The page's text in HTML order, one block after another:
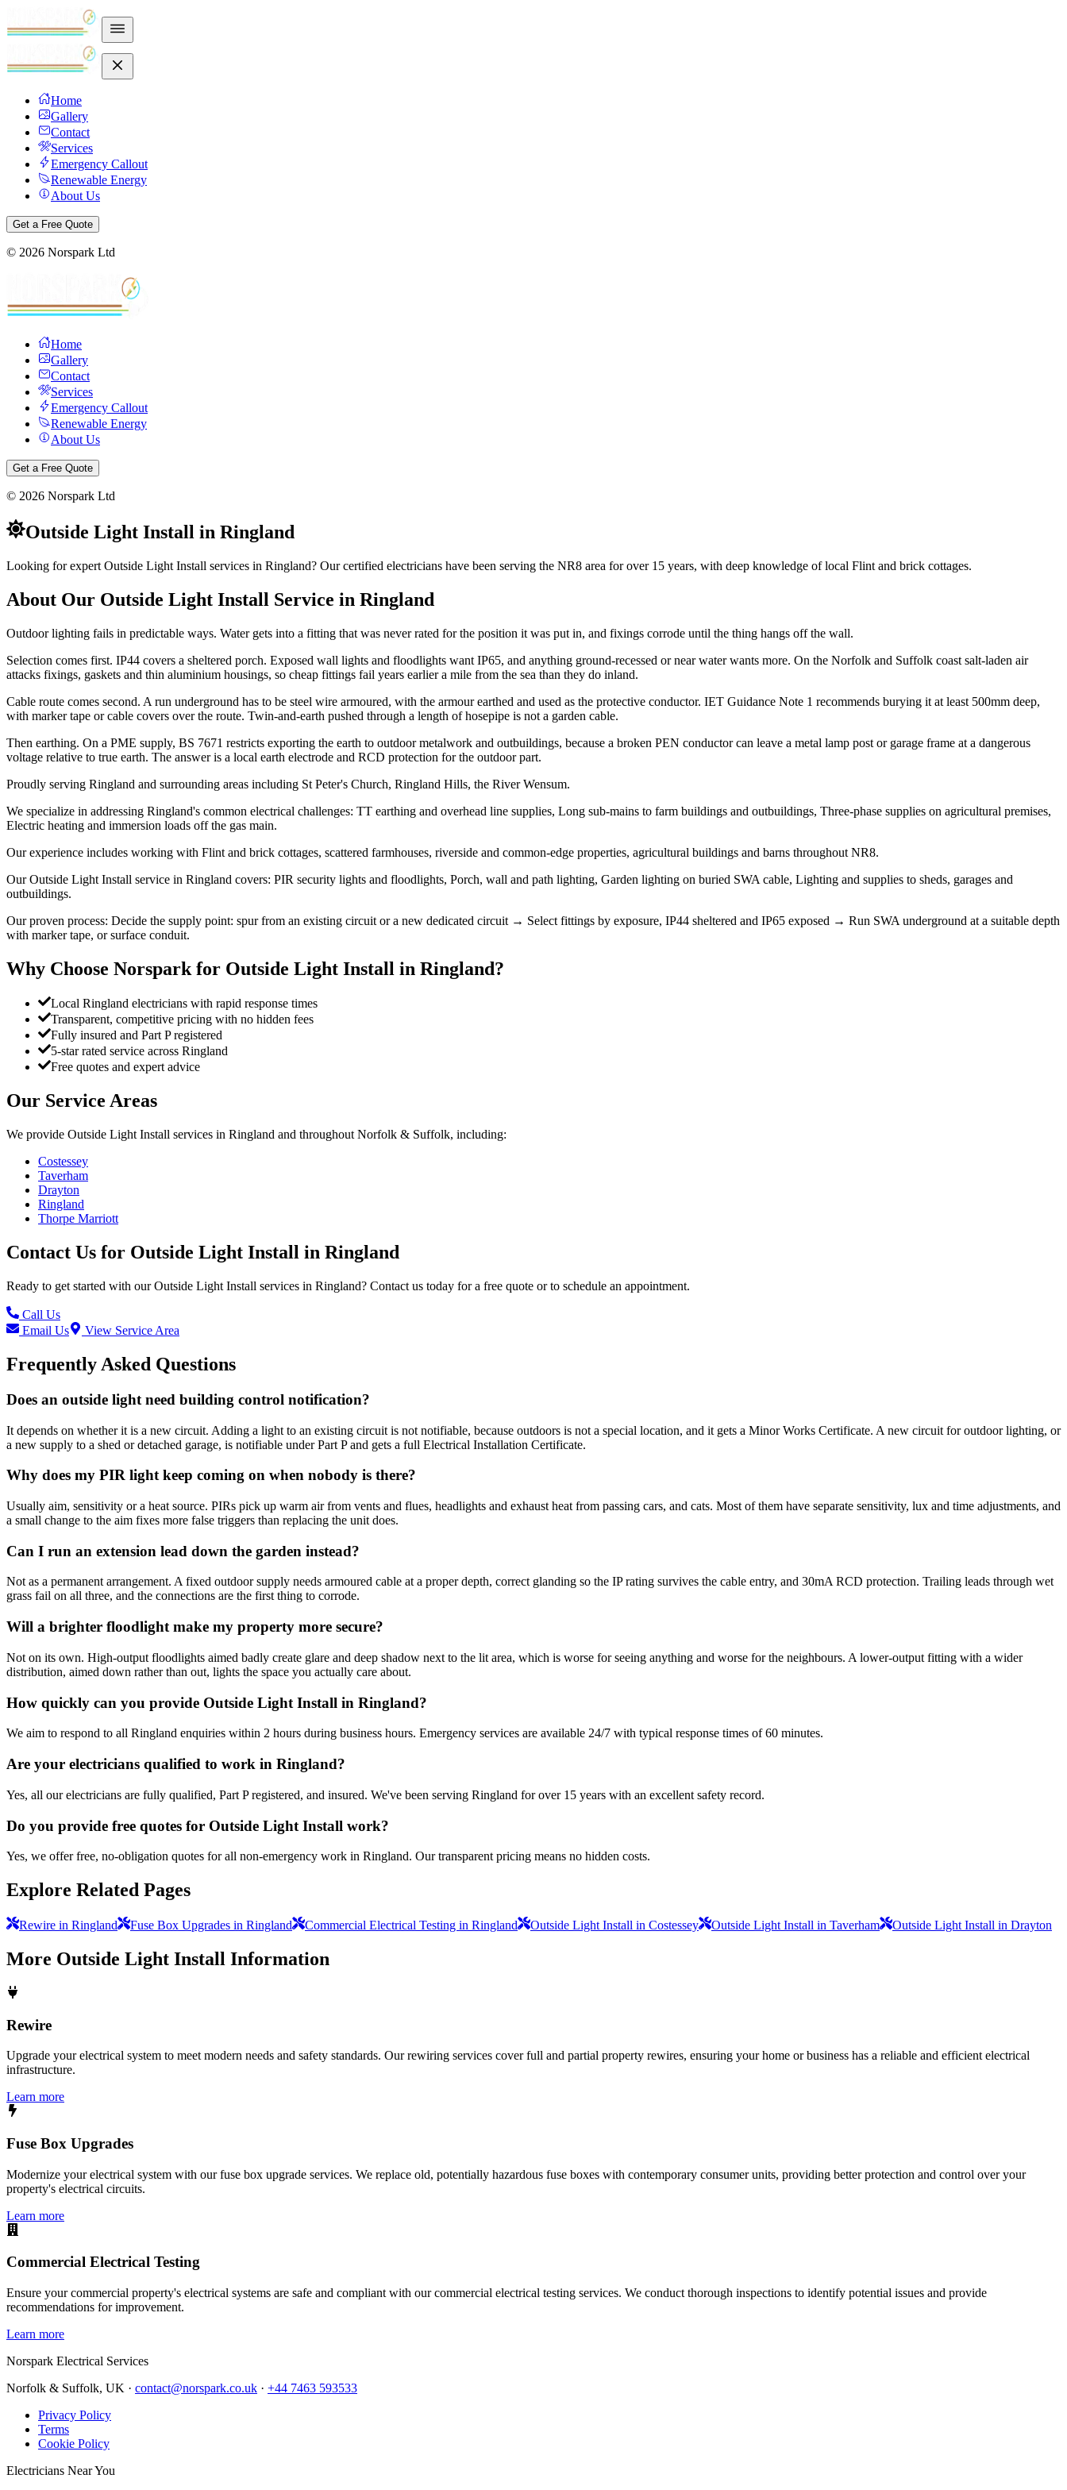
Home
Gallery
Contact
Services
Emergency Callout
Renewable Energy
About Us
Get a Free Quote
© 2026 Norspark Ltd
Home
Gallery
Contact
Services
Emergency Callout
Renewable Energy
About Us
Get a Free Quote
© 2026 Norspark Ltd
Outside Light Install in Ringland
Looking for expert Outside Light Install services in Ringland? Our certified electricians have been serving the NR8 area for over 15 years, with deep knowledge of local Flint and brick cottages.
About Our Outside Light Install Service in Ringland
Outdoor lighting fails in predictable ways. Water gets into a fitting that was never rated for the position it was put in, and fixings corrode until the thing hangs off the wall.
Selection comes first. IP44 covers a sheltered porch. Exposed wall lights and floodlights want IP65, and anything ground-recessed or near water wants more. On the Norfolk and Suffolk coast salt-laden air
attacks fixings, gaskets and thin aluminium housings, so cheap fittings fail years earlier a mile from the sea than they do inland.
Cable route comes second. A run underground has to be steel wire armoured, with the armour earthed and used as the protective conductor. IET Guidance Note 1 recommends burying it at least 500mm deep,
with marker tape or cable covers over the route. Twin-and-earth pushed through a length of hosepipe is not a garden cable.
Then earthing. On a PME supply, BS 7671 restricts exporting the earth to outdoor metalwork and outbuildings, because a broken PEN conductor can leave a metal lamp post or garage frame at a dangerous
voltage relative to true earth. The answer is a local earth electrode and RCD protection for the outdoor part.
Proudly serving Ringland and surrounding areas including St Peter's Church, Ringland Hills, the River Wensum.
We specialize in addressing Ringland's common electrical challenges: TT earthing and overhead line supplies, Long sub-mains to farm buildings and outbuildings, Three-phase supplies on agricultural premises,
Electric heating and immersion loads off the gas main.
Our experience includes working with Flint and brick cottages, scattered farmhouses, riverside and common-edge properties, agricultural buildings and barns throughout NR8.
Our Outside Light Install service in Ringland covers: PIR security lights and floodlights, Porch, wall and path lighting, Garden lighting on buried SWA cable, Lighting and supplies to sheds, garages and
outbuildings.
Our proven process: Decide the supply point: spur from an existing circuit or a new dedicated circuit → Select fittings by exposure, IP44 sheltered and IP65 exposed → Run SWA underground at a suitable depth
with marker tape, or surface conduit.
Why Choose Norspark for Outside Light Install in Ringland?
Local Ringland electricians with rapid response times
Transparent, competitive pricing with no hidden fees
Fully insured and Part P registered
5-star rated service across Ringland
Free quotes and expert advice
Our Service Areas
We provide Outside Light Install services in Ringland and throughout Norfolk & Suffolk, including:
Costessey
Taverham
Drayton
Ringland
Thorpe Marriott
Contact Us for Outside Light Install in Ringland
Ready to get started with ourOutside Light Install services in Ringland? Contact us today for a free quote or to schedule an appointment.
Call Us
Email Us
View Service Area
Frequently Asked Questions
Does an outside light need building control notification?
It depends on whether it is a new circuit. Adding a light to an existing circuit is not notifiable, because outdoors is not a special location, and it gets a Minor Works Certificate. A new circuit for outdoor lighting, or
a new supply to a shed or detached garage, is notifiable under Part P and gets a full Electrical Installation Certificate.
Why does my PIR light keep coming on when nobody is there?
Usually aim, sensitivity or a heat source. PIRs pick up warm air from vents and flues, headlights and exhaust heat from passing cars, and cats. Most of them have separate sensitivity, lux and time adjustments, and
a small change to the aim fixes more false triggers than replacing the unit does.
Can I run an extension lead down the garden instead?
Not as a permanent arrangement. A fixed outdoor supply needs armoured cable at a proper depth, correct glanding so the IP rating survives the cable entry, and 30mA RCD protection. Trailing leads through wet
grass fail on all three, and the connections are the first thing to corrode.
Will a brighter floodlight make my property more secure?
Not on its own. High-output floodlights aimed badly create glare and deep shadow next to the lit area, which is worse for seeing anything and worse for the neighbours. A lower-output fitting with a wider
distribution, aimed down rather than out, lights the space you actually care about.
How quickly can you provide Outside Light Install in Ringland?
We aim to respond to all Ringland enquiries within 2 hours during business hours. Emergency services are available 24/7 with typical response times of 60 minutes.
Are your electricians qualified to work in Ringland?
Yes, all our electricians are fully qualified, Part P registered, and insured. We've been serving Ringland for over 15 years with an excellent safety record.
Do you provide free quotes for Outside Light Install work?
Yes, we offer free, no-obligation quotes for all non-emergency work in Ringland. Our transparent pricing means no hidden costs.
Explore Related Pages
Rewire in Ringland Fuse Box Upgrades in Ringland Commercial Electrical Testing in Ringland Outside Light Install in Costessey Outside Light Install in Taverham Outside Light Install in Drayton
More Outside Light Install Information
Rewire
Upgrade your electrical system to meet modern needs and safety standards. Our rewiring services cover full and partial property rewires, ensuring your home or business has a reliable and efficient electrical
infrastructure.
Learn more
Fuse Box Upgrades
Modernize your electrical system with our fuse box upgrade services. We replace old, potentially hazardous fuse boxes with contemporary consumer units, providing better protection and control over your
property's electrical circuits.
Learn more
Commercial Electrical Testing
Ensure your commercial property's electrical systems are safe and compliant with our commercial electrical testing services. We conduct thorough inspections to identify potential issues and provide
recommendations for improvement.
Learn more
Norspark Electrical Services
Norfolk & Suffolk, UK · contact@norspark.co.uk · +44 7463 593533
Privacy Policy
Terms
Cookie Policy
Electricians Near You